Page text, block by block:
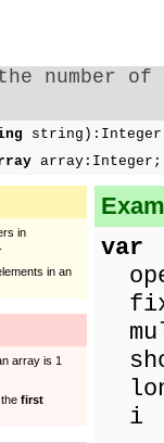
number
array:Integer;
in
in an
array is 1
first
var
i